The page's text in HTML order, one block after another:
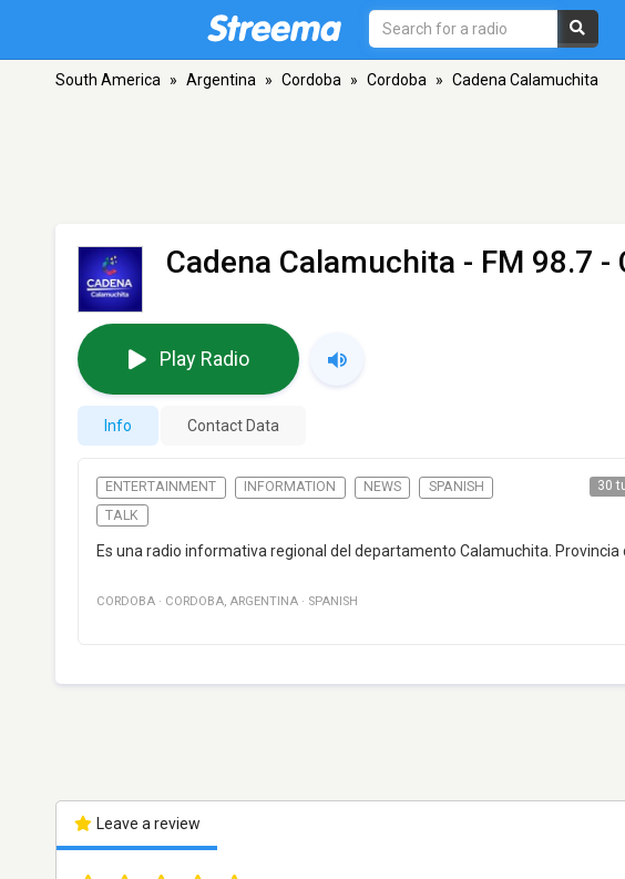
South America » Argentina » Cordoba » Cordoba » Cadena Calamuchita
Cadena Calamuchita - FM 98.7 -
Play Radio
Info Contact Data
ENTERTAINMENT INFORMATION NEWS
SPANISH
TALK
30
Es una radio informativa regional del departamento Calamuchita.
CORDOBA · CORDOBA, ARGENTINA · SPANISH
Leave a review